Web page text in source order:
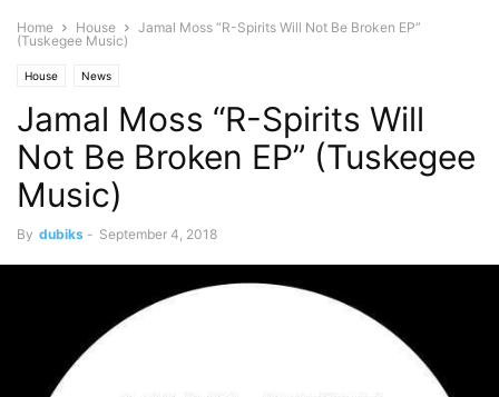
Home House
Jamal Moss “R-Spirits Will Not Be Broken EP”
(Tuskegee Music)
House News
Jamal Moss “R-Spirits Will
Not Be Broken EP” (Tuskegee
Music)
By dubiks - September 4, 2018